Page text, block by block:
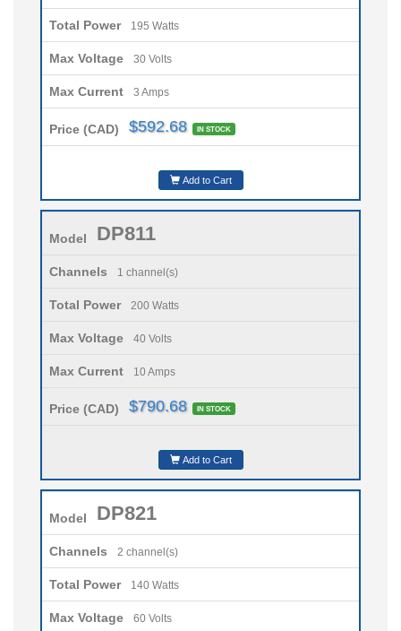
Total Power 195 Watts
Max Voltage 30 Volts
Max Current 3 Amps
Price (CAD) $592.68 IN STOCK
Add to Cart
Model DP811
Channels 1 channel(s)
Total Power 200 Watts
Max Voltage 40 Volts
Max Current 10 Amps
Price (CAD) $790.68 IN STOCK
Add to Cart
Model DP821
Channels 2 channel(s)
Total Power 140 Watts
Max Voltage 60 Volts